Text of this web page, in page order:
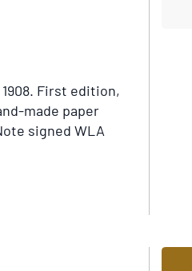
First edition,
made paper
signed WLA